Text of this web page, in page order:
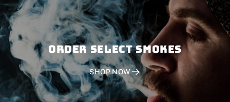
Order SELECT SMOKES
SHOP NOW